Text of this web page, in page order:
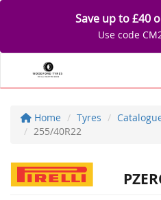
Save up to £40
Use code
Home Tyres
255/40R22